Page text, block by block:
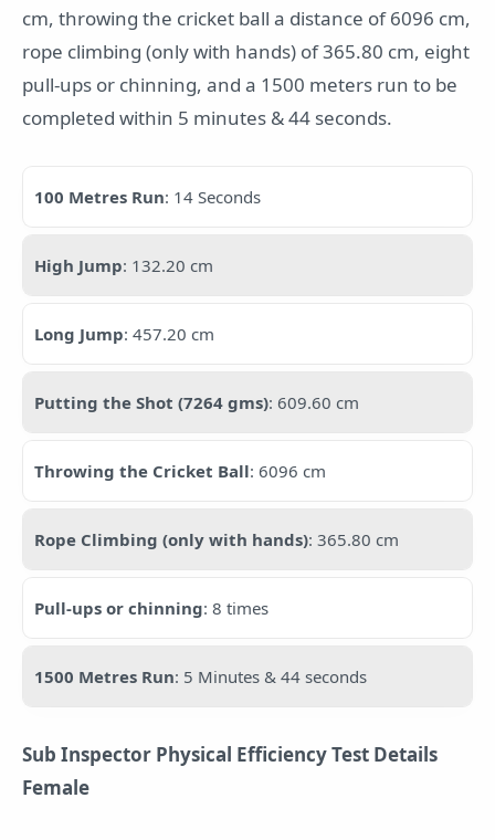
cm, throwing the cricket ball a distance of 6096 cm,
rope climbing (only with hands) of 365.80 cm, eight
pull-ups or chinning, and a 1500 meters run to be
completed within 5 minutes & 44 seconds.
100 Metres Run: 14 Seconds
High Jump: 132.20 cm
Long Jump: 457.20 cm
Putting the Shot (7264 gms): 609.60 cm
Throwing the Cricket Ball: 6096 cm
Rope Climbing (only with hands): 365.80 cm
Pull-ups or chinning: 8 times
1500 Metres Run: 5 Minutes & 44 seconds
Sub Inspector Physical Efficiency Test Details
Female